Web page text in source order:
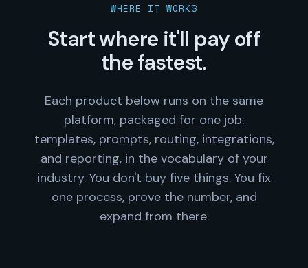
WHERE IT WORKS
Start where it'll pay off
the fastest.
Each product below runs on the same
platform, packaged for one job:
templates, prompts, routing, integrations,
and reporting, in the vocabulary of your
industry. You don't buy five things. You fix
one process, prove the number, and
expand from there.